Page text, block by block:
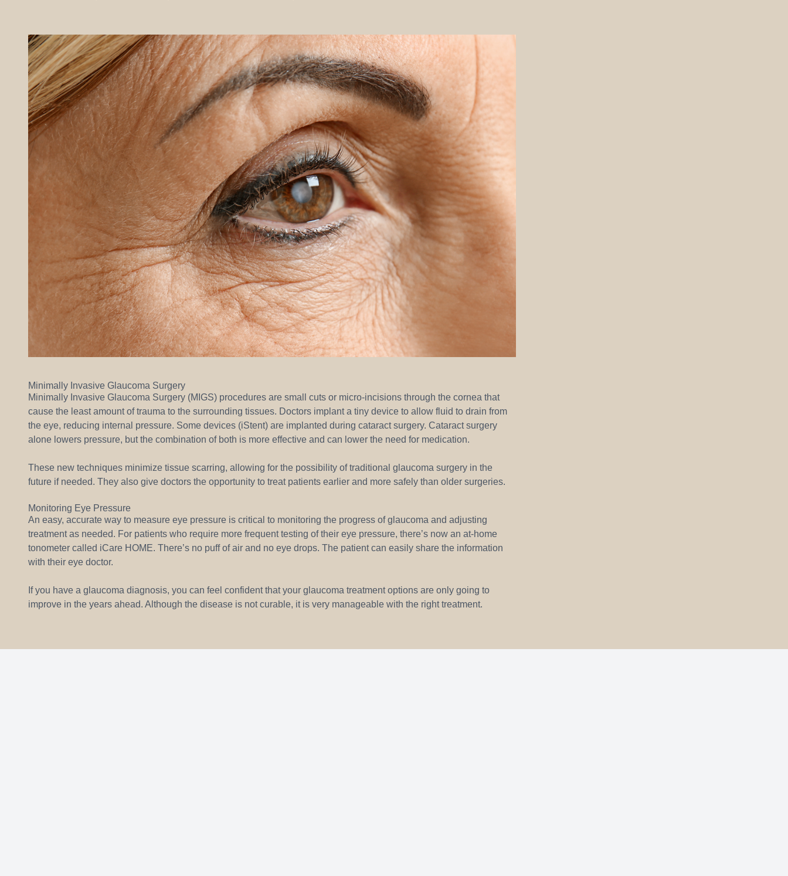
Minimally Invasive Glaucoma Surgery
Minimally Invasive Glaucoma Surgery (MIGS) procedures are small cuts or micro-incisions through the cornea that
cause the least amount of trauma to the surrounding tissues. Doctors implant a tiny device to allow fluid to drain from
the eye, reducing internal pressure. Some devices (iStent) are implanted during cataract surgery. Cataract surgery
alone lowers pressure, but the combination of both is more effective and can lower the need for medication.
These new techniques minimize tissue scarring, allowing for the possibility of traditional glaucoma surgery in the
future if needed. They also give doctors the opportunity to treat patients earlier and more safely than older surgeries.
Monitoring Eye Pressure
An easy, accurate way to measure eye pressure is critical to monitoring the progress of glaucoma and adjusting
treatment as needed. For patients who require more frequent testing of their eye pressure, there’s now an at-home
tonometer called iCare HOME. There’s no puff of air and no eye drops. The patient can easily share the information
with their eye doctor.
If you have a glaucoma diagnosis, you can feel confident that your glaucoma treatment options are only going to
improve in the years ahead. Although the disease is not curable, it is very manageable with the right treatment.